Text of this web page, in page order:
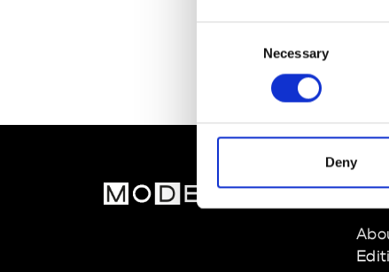
Necessary
Deny